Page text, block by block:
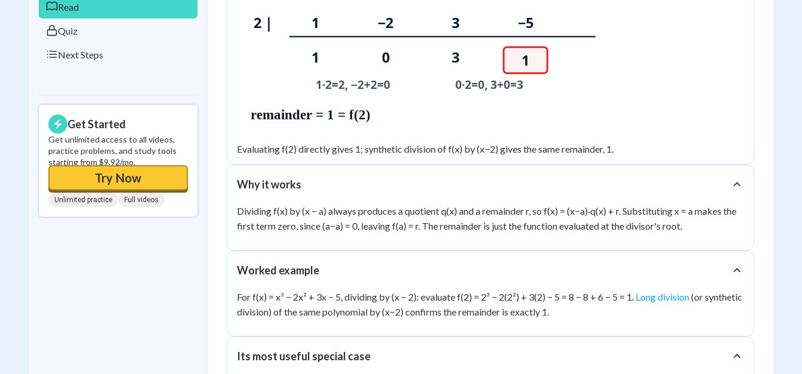
Read
Quiz
Next Steps
Get Started
Get unlimited access to all videos,
practice problems, and study tools
starting from $9.92/mo.
Try Now
Unlimited practice Full videos
2 | 1 −2 3 −5
1 0 3 1
1·2=2, −2+2=0 0·2=0, 3+0=3
remainder = 1 = f(2)
Evaluating f(2) directly gives 1; synthetic division of f(x) by (x−2) gives the same remainder, 1.
Why it works
Dividing f(x) by (x − a) always produces a quotient q(x) and a remainder r, so f(x) = (x−a)·q(x) + r. Substituting x = a makes the
first term zero, since (a−a) = 0, leaving f(a) = r. The remainder is just the function evaluated at the divisor's root.
Worked example
For f(x) = x³ − 2x² + 3x − 5, dividing by (x − 2): evaluate f(2) = 2³ − 2(2²) + 3(2) − 5 = 8 − 8 + 6 − 5 = 1. Long division(or synthetic
division) of the same polynomial by (x−2) confirms the remainder is exactly 1.
Its most useful special case